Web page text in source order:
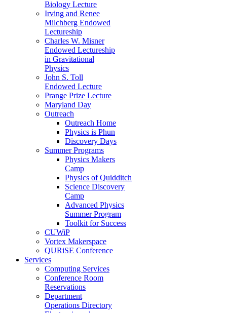
Biology Lecture
Irving and Renee
Milchberg Endowed
Lectureship
Charles W. Misner
Endowed Lectureship
in Gravitational
Physics
John S. Toll
Endowed Lecture
Prange Prize Lecture
Maryland Day
Outreach
Outreach Home
Physics is Phun
Discovery Days
Summer Programs
Physics Makers
Camp
Physics of Quidditch
Science Discovery
Camp
Advanced Physics
Summer Program
Toolkit for Success
CUWiP
Vortex Makerspace
QURiSE Conference
Services
Computing Services
Conference Room
Reservations
Department
Operations Directory